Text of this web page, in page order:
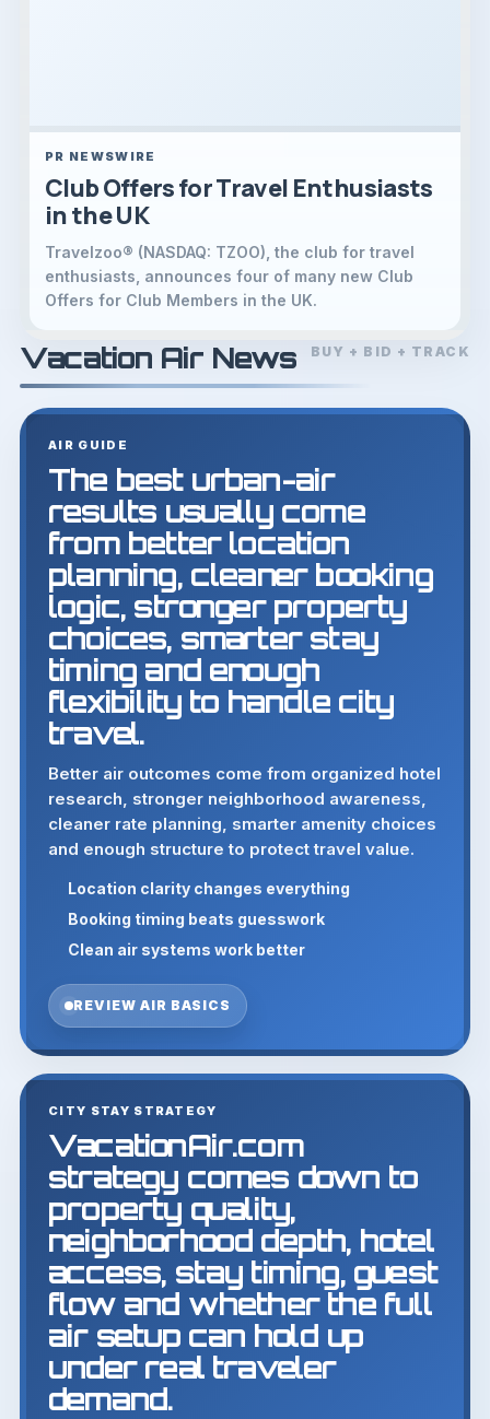
PR NEWSWIRE
Club Offers for Travel Enthusiasts
in the UK
Travelzoo® (NASDAQ: TZOO), the club for travel
enthusiasts, announces four of many new Club
Offers for Club Members in the UK.
Vacation Air News BUY + BID + TRACK
AIR GUIDE
The best urban-air
results usually come
from better location
planning, cleaner booking
logic, stronger property
choices, smarter stay
timing and enough
flexibility to handle city
travel.
Better air outcomes come from organized hotel
research, stronger neighborhood awareness,
cleaner rate planning, smarter amenity choices
and enough structure to protect travel value.
Location clarity changes everything
Booking timing beats guesswork
Clean air systems work better
REVIEW AIR BASICS
CITY STAY STRATEGY
VacationAir.com
strategy comes down to
property quality,
neighborhood depth, hotel
access, stay timing, guest
flow and whether the full
air setup can hold up
under real traveler
demand.